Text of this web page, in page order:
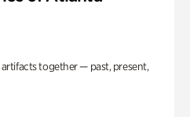
together — past, present,